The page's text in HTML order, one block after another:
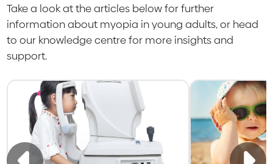
Take a look at the articles below for further
information about myopia in young adults, or head
to our knowledge centre for more insights and
support.